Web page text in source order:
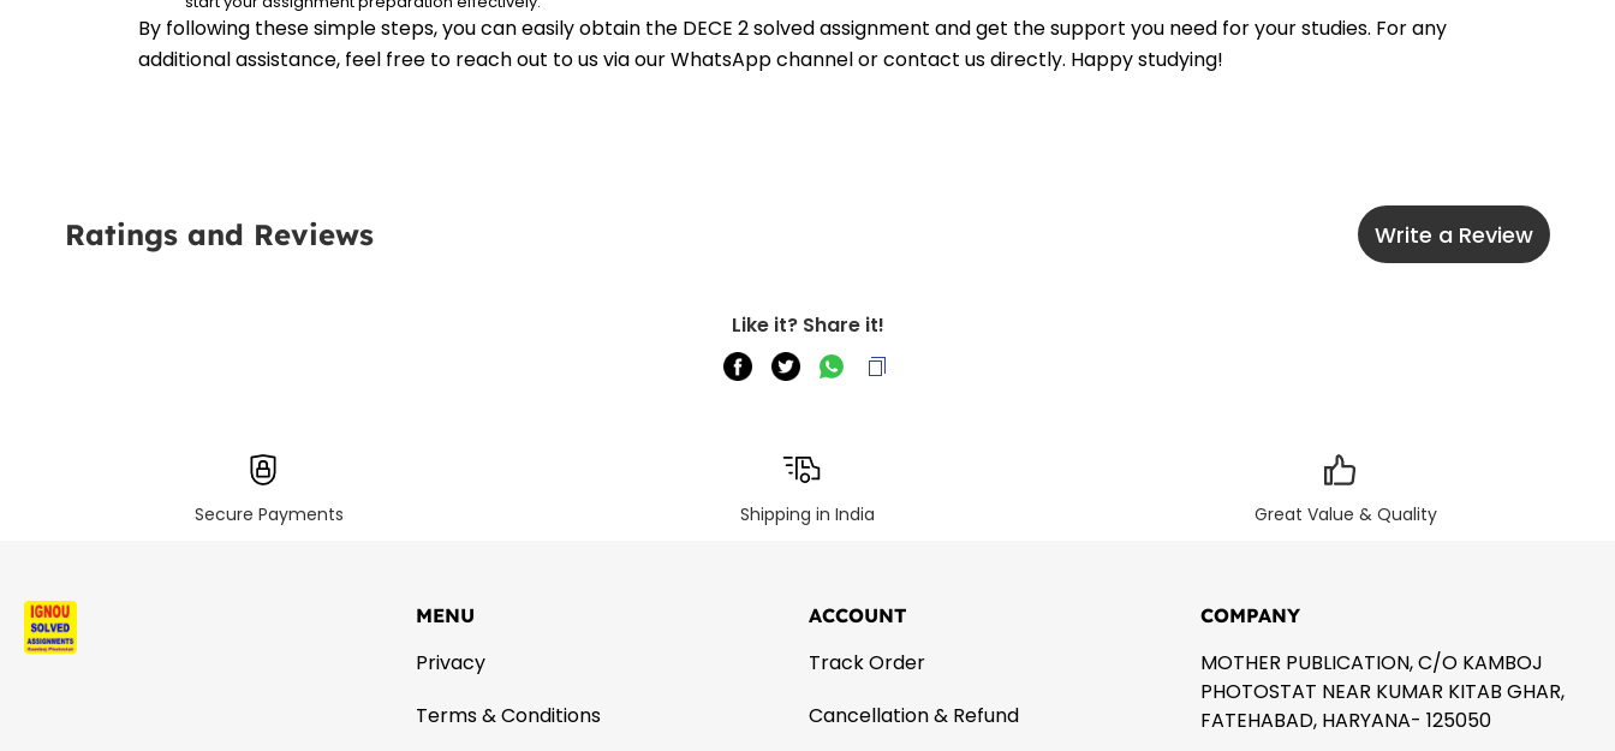
By following these simple steps, you can easily obtain the DECE 2 solved assignment and get the support you need for your studies. For any
additional assistance, feel free to reach out to us via our WhatsApp channel or contact us directly. Happy studying!
Ratings and Reviews Write a Review
Like it? Share it!
Secure Payments Shipping in India Great Value & Quality
MENU
Privacy
Terms & Conditions
ACCOUNT
Track Order
Cancellation & Refund
COMPANY
MOTHER PUBLICATION, C/O KAMBOJ
PHOTOSTAT NEAR KUMAR KITAB GHAR,
FATEHABAD, HARYANA- 125050